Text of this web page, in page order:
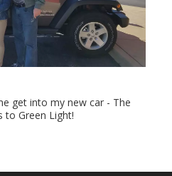
get into my new car - The
to Green Light!